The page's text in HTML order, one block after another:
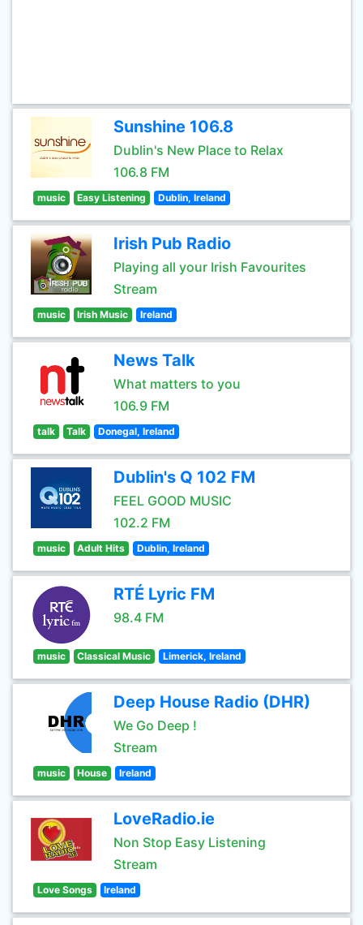
Sunshine 106.8
Dublin's New Place to Relax
106.8 FM
music Easy Listening Dublin, Ireland
Irish Pub Radio
Playing all your Irish Favourites
Stream
music Irish Music Ireland
News Talk
What matters to you
106.9 FM
talk Talk Donegal, Ireland
Dublin's Q 102 FM
FEEL GOOD MUSIC
102.2 FM
music Adult Hits Dublin, Ireland
RTÉ Lyric FM
98.4 FM
music Classical Music Limerick, Ireland
Deep House Radio (DHR)
We Go Deep !
Stream
music House Ireland
LoveRadio.ie
Non Stop Easy Listening
Stream
Love Songs Ireland